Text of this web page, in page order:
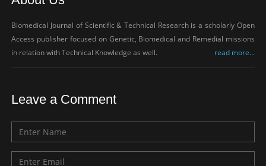
Biomedical Journal of Scientific & Technical Research is a scholarly Open
Access publisher focused on Genetic, Biomedical and Remedial missions
in relation with Technical Knowledge as well.
read more...
Leave a Comment